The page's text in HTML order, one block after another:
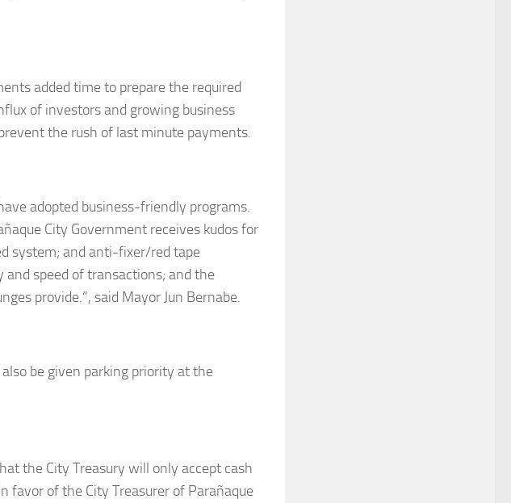
added time to prepare the required
of investors and growing business
the rush of last minute payments.
adopted business-friendly programs.
City Government receives kudos for
system; and anti-fixer/red tape
speed of transactions; and the
provide.”, said Mayor Jun Bernabe.
be given parking priority at the
the City Treasury will only accept cash
favor of the City Treasurer of Parañaque